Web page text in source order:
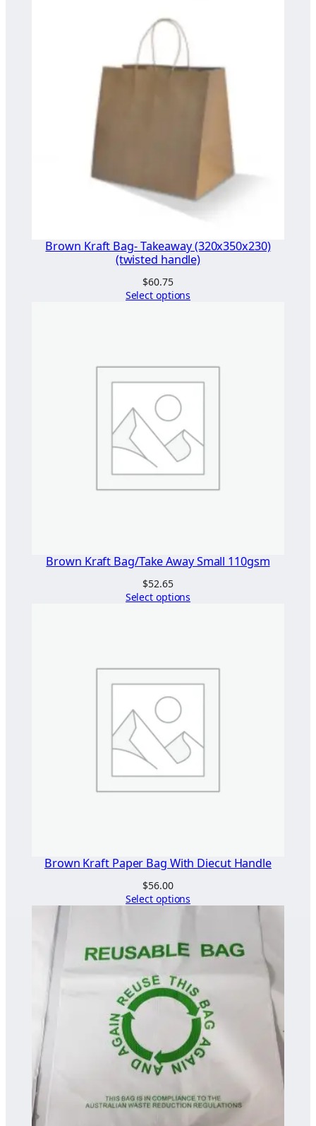
Brown Kraft Bag- Takeaway (320x350x230)
(twisted handle)
$60.75
Select options
Brown Kraft Bag/Take Away Small 110gsm
$52.65
Select options
Brown Kraft Paper Bag With Diecut Handle
$56.00
Select options